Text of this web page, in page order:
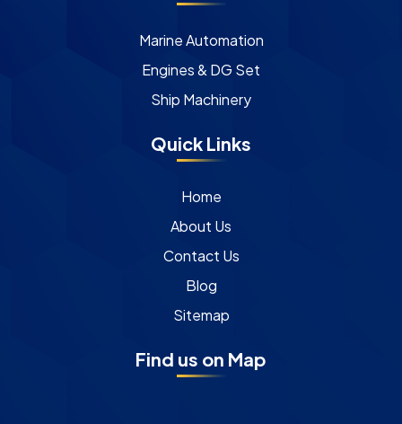
Marine Automation
Engines & DG Set
Ship Machinery
Quick Links
Home
About Us
Contact Us
Blog
Sitemap
Find us on Map